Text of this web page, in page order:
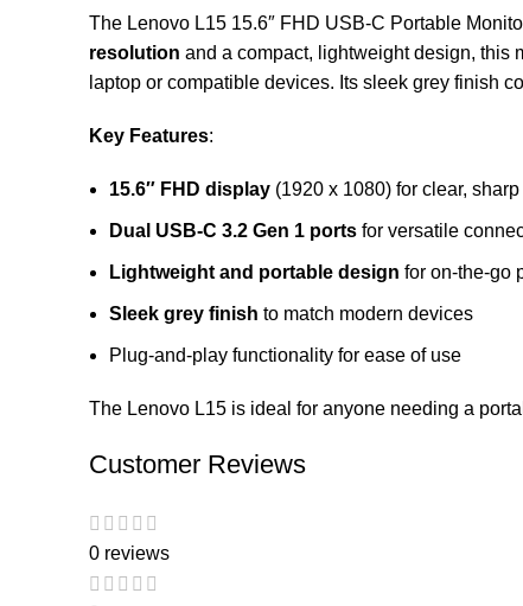
The Lenovo L15 15.6″ FHD USB-C Portable
resolution and a compact, lightweight design, this
laptop or compatible devices. Its sleek grey finish
Key Features:
15.6″ FHD display (1920 x 1080) for clear,
Dual USB-C 3.2 Gen 1 ports for versatile
Lightweight and portable design for on-the-go
Sleek grey finish to match modern devices
Plug-and-play functionality for ease of use
The Lenovo L15 is ideal for anyone needing a
Customer Reviews
0 reviews